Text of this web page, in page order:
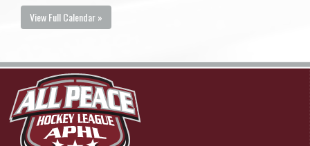
View Full Calendar »